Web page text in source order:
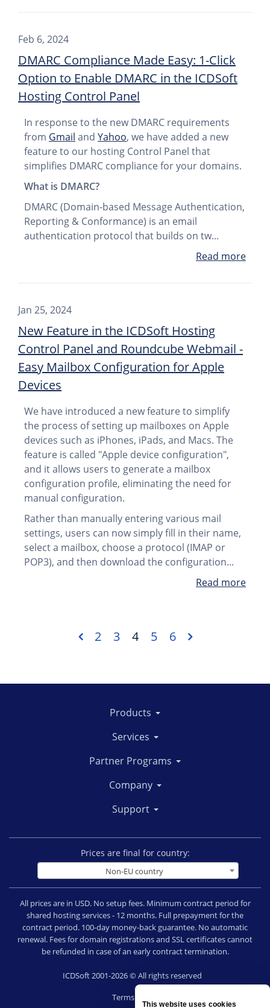
This website uses cookies
Feb 6, 2024
DMARC Compliance Made Easy: 1-Click
Option to Enable DMARC in the ICDSoft
Hosting Control Panel
In response to the new DMARC requirements
from Gmail and Yahoo, we have added a new
feature to our hosting Control Panel that
simplifies DMARC compliance for your domains.
What is DMARC?
DMARC (Domain-based Message Authentication,
Reporting & Conformance) is an email
authentication protocol that builds on tw...
Read more
Jan 25, 2024
New Feature in the ICDSoft Hosting
Control Panel and Roundcube Webmail -
Easy Mailbox Configuration for Apple
Devices
We have introduced a new feature to simplify
the process of setting up mailboxes on Apple
devices such as iPhones, iPads, and Macs. The
feature is called "Apple device configuration",
and it allows users to generate a mailbox
configuration profile, eliminating the need for
manual configuration.
Rather than manually entering various mail
settings, users can now simply fill in their name,
select a mailbox, choose a protocol (IMAP or
POP3), and then download the configuration...
Read more
2 3 4 5 6
Products
Services
Partner Programs
Company
Support
Prices are final for country:
Non-EU country
All prices are in USD. No setup fees. Minimum contract period for
shared hosting services - 12 months. Full prepayment for the
contract period. 100-day money-back guarantee. No automatic
renewal. Fees for domain registrations and SSL certificates cannot
be refunded in case of an early contract termination.
ICDSoft 2001-2026 © All rights reserved
Terms of Use